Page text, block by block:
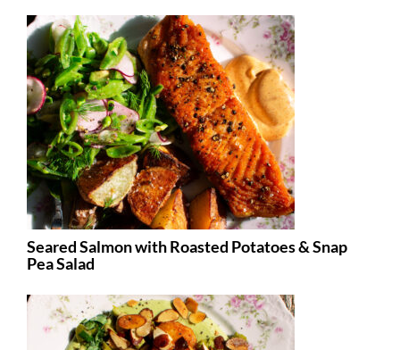
Seared Salmon with Roasted Potatoes & Snap
Pea Salad